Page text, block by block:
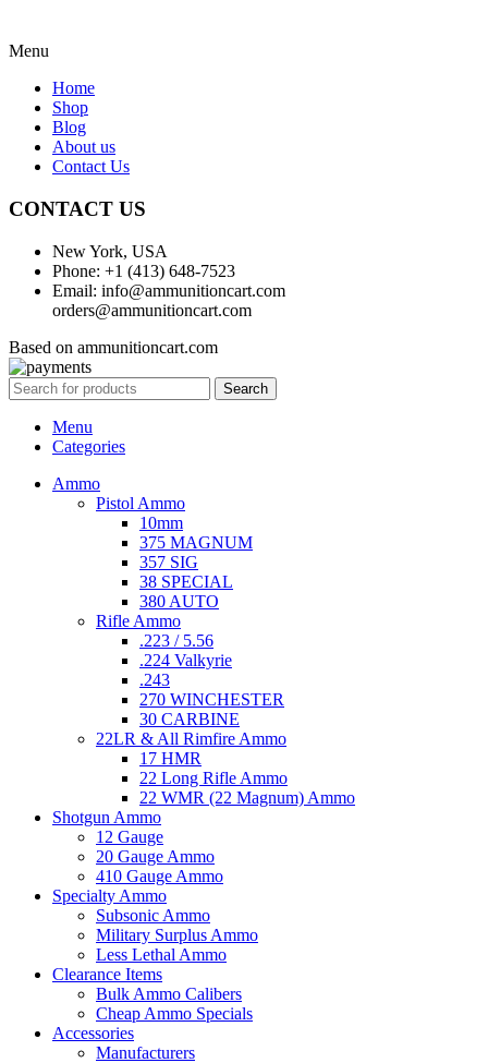
Menu
Home
Shop
Blog
About us
Contact Us
CONTACT US
New York, USA
Phone: +1 (413) 648-7523
Email: info@ammunitioncart.com
orders@ammunitioncart.com
Based on ammunitioncart.com
Search
Menu
Categories
Ammo
Pistol Ammo
10mm
375 MAGNUM
357 SIG
38 SPECIAL
380 AUTO
Rifle Ammo
.223 / 5.56
.224 Valkyrie
.243
270 WINCHESTER
30 CARBINE
22LR & All Rimfire Ammo
17 HMR
22 Long Rifle Ammo
22 WMR (22 Magnum) Ammo
Shotgun Ammo
12 Gauge
20 Gauge Ammo
410 Gauge Ammo
Specialty Ammo
Subsonic Ammo
Military Surplus Ammo
Less Lethal Ammo
Clearance Items
Bulk Ammo Calibers
Cheap Ammo Specials
Accessories
Manufacturers